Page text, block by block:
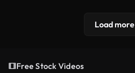
Load more
Free Stock Videos